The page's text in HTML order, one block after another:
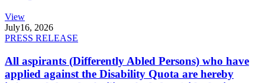
View
July16, 2026
PRESS RELEASE
All aspirants (Differently Abled Persons) who have
applied against the Disability Quota are hereby